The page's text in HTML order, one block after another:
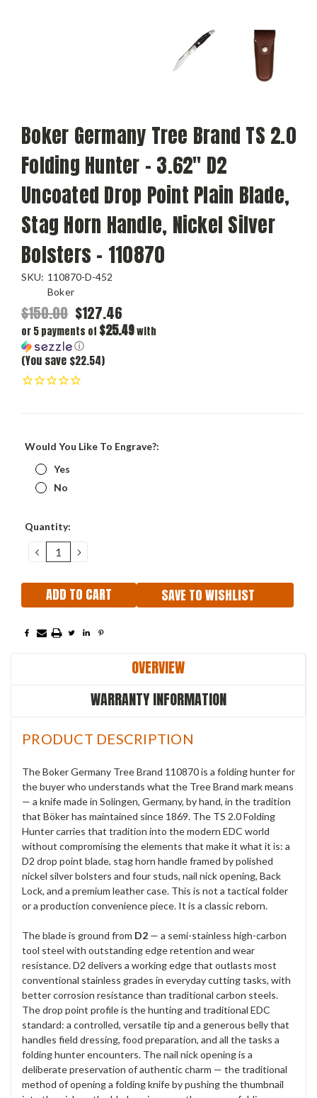
Boker Germany Tree Brand TS 2.0
Folding Hunter - 3.62" D2
Uncoated Drop Point Plain Blade,
Stag Horn Handle, Nickel Silver
Bolsters - 110870
SKU: 110870-D-452
Boker
$150.00 $127.46
or 5 payments of $25.49with
ⓘ
(You save $22.54)
Would You Like To Engrave?:
Yes
No
Current
Quantity:
DECREASE
QUANTITY:
INCREASE
QUANTITY:
SAVE TO WISHLIST
OVERVIEW
WARRANTY INFORMATION
PRODUCT DESCRIPTION
The Boker Germany Tree Brand 110870 is a foldinghunter for
the buyer who understands what the Tree Brand markmeans
— a knife made in Solingen, Germany, by hand, in thetradition
that Böker has maintained since 1869. The TS 2.0Folding
Hunter carries that tradition into the modern EDC world
without compromising the elements that make it what it is: a
D2 drop point blade, stag horn handle framed by polished
nickel silverbolsters and four studs, nail nickopening, Back
Lock, and a premium leather case. This is not a tactical folder
or a production convenience piece. It is a classicreborn.
The blade is ground from D2 — a semi-stainless high-carbon
tool steel with outstandingedge retention and wear
resistance. D2 delivers a working edge that outlasts most
conventional stainless grades in everyday cutting tasks, with
bettercorrosion resistance than traditional carbon steels.
The drop point profile is the huntingand traditional EDC
standard: a controlled, versatile tip and a generous belly that
handles field dressing, food preparation, and all the tasks a
folding hunter encounters. The nail nick opening is a
deliberatepreservation of authentic charm — thetraditional
method of opening a foldingknife by pushing the thumbnail